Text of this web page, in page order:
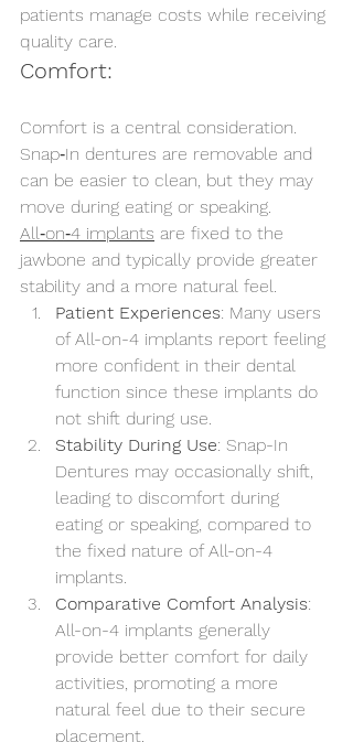
patients manage costs while receiving
quality care.
Comfort:
Comfort is a central consideration.
Snap‑In dentures are removable and
can be easier to clean, but they may
move during eating or speaking.
All‑on‑4 implants are fixed to the
jawbone and typically provide greater
stability and a more natural feel.
Patient Experiences: Many users
of All-on-4 implants report feeling
more confident in their dental
function since these implants do
not shift during use.
Stability During Use: Snap-In
Dentures may occasionally shift,
leading to discomfort during
eating or speaking, compared to
the fixed nature of All-on-4
implants.
Comparative Comfort Analysis:
All-on-4 implants generally
provide better comfort for daily
activities, promoting a more
natural feel due to their secure
placement.